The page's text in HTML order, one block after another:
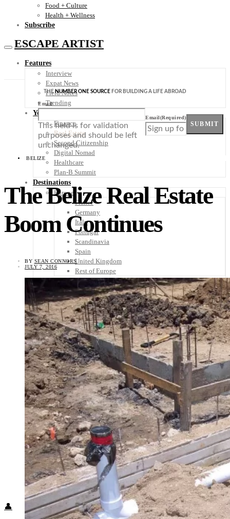
Food + Culture
Health + Wellness
Subscribe
ESCAPE ARTIST
Features
Interview
Expat News
Field Notes
Trending
Your Plan B
Finance
Real Estate
Second Citizenship
Digital Nomad
Healthcare
Plan-B Summit
Destinations
Europe
France
Germany
Italy
Portugal
Scandinavia
Spain
United Kingdom
Rest of Europe
Central America
Belize
Costa Rica
El Salvador
Guatemala
Honduras
Nicaragua
Panama
Others
Africa
Asia
Australia
North America
South America
Middle East
Rest of the World
Travel Tips
Know Before You Go
Packing List
Food + Culture
Health + Wellness
Subscribe
👤
THENUMBER ONE SOURCE FOR BUILDING A LIFE ABROAD
Email
This field is for validation
purposes and should be left
unchanged.
Email(Required)
SUBMIT
BELIZE
The Belize Real Estate
Boom Continues
BY SEAN CONNORS
JULY 7, 2016